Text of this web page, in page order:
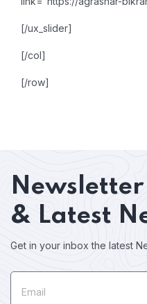
[/ux_slider]
[/col]
[/row]
Newsletter
& Latest
Get in your inbox the latest